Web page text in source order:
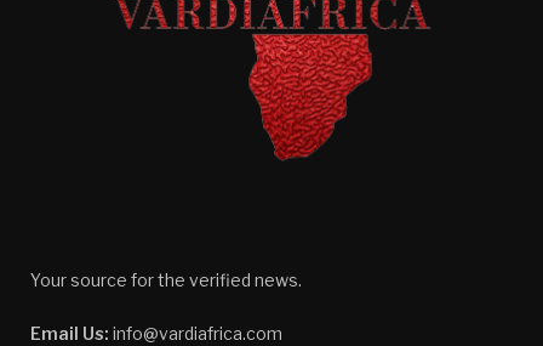
Your source for the verified news.
Email Us: info@vardiafrica.com